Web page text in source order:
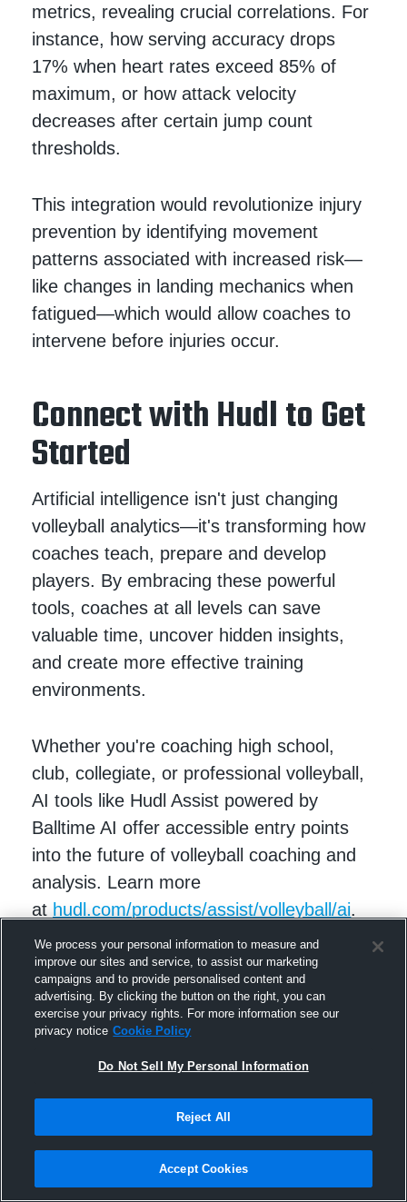
metrics, revealing crucial correlations. For
instance, how serving accuracy drops
17% when heart rates exceed 85% of
maximum, or how attack velocity
decreases after certain jump count
thresholds.
This integration would revolutionize injury
prevention by identifying movement
patterns associated with increased risk—
like changes in landing mechanics when
fatigued—which would allow coaches to
intervene before injuries occur.
Connect with Hudl to Get
Started
Artificial intelligence isn't just changing
volleyball analytics—it's transforming how
coaches teach, prepare and develop
players. By embracing these powerful
tools, coaches at all levels can save
valuable time, uncover hidden insights,
and create more effective training
environments.
Whether you're coaching high school,
club, collegiate, or professional volleyball,
AI tools like Hudl Assist powered by
Balltime AI offer accessible entry points
into the future of volleyball coaching and
analysis. Learn more
at hudl.com/products/assist/volleyball/ai.
RELATED STORIES
We process your personal information to measure and
improve our sites and service, to assist our marketing
campaigns and to provide personalised content and
advertising. By clicking the button on the right, you can
exercise your privacy rights. For more information see our
privacy notice Cookie Policy
Do Not Sell My Personal Information
Reject All
Accept Cookies